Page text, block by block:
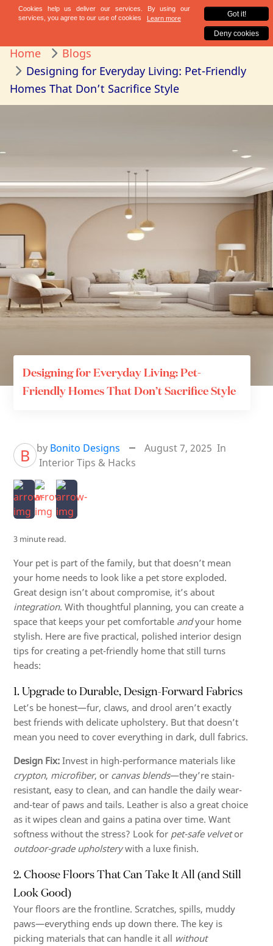
Home
Blogs
Designing for Everyday Living: Pet-Friendly
Homes That Don’t Sacrifice Style
Designing for Everyday Living: Pet-
Friendly Homes That Don’t Sacrifice Style
B by Bonito Designs August 7, 2025 In
Interior Tips & Hacks
3 minute read.
Your pet is part of the family, but that doesn’t mean
your home needs to look like a pet store exploded.
Great design isn’t about compromise, it’s about
integration. With thoughtful planning, you can create a
space that keeps your pet comfortable andyour home
stylish. Here are five practical, polished interior design
tips for creating a pet-friendly home that still turns
heads:
1. Upgrade to Durable, Design-Forward Fabrics
Let’s be honest—fur, claws, and drool aren’t exactly
best friends with delicate upholstery. But that doesn’t
mean you need to cover everything in dark, dull fabrics.
Design Fix:Invest in high-performance materials like
crypton, microfiber, or canvas blends—they’re stain-
resistant, easy to clean, and can handle the daily wear-
and-tear of paws and tails. Leather is also a great choice
as it wipes clean and gains a patina over time. Want
softness without the stress? Look for pet-safe velvetor
outdoor-grade upholsterywith a luxe finish.
2. Choose Floors That Can Take It All (and Still
Look Good)
Your floors are the frontline. Scratches, spills, muddy
paws—everything ends up down there. The key is
picking materials that can handle it all without